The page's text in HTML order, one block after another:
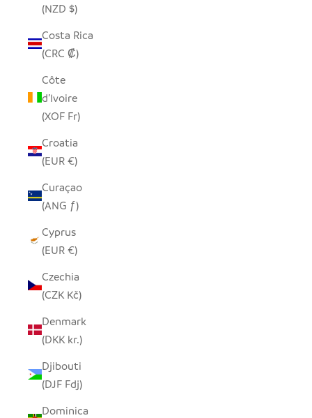
(NZD $)
Costa Rica
(CRC ₡)
Côte
d’Ivoire
(XOF Fr)
Croatia
(EUR €)
Curaçao
(ANG ƒ)
Cyprus
(EUR €)
Czechia
(CZK Kč)
Denmark
(DKK kr.)
Djibouti
(DJF Fdj)
Dominica